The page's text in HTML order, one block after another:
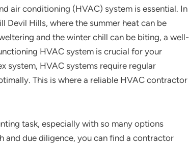
air conditioning (HVAC) system is essential. In
Devil Hills, where the summer heat can be
and the winter chill can be biting, a well-
HVAC system is crucial for your
system, HVAC systems require regular
This is where a reliable HVAC contractor
task, especially with so many options
and due diligence, you can find a contractor